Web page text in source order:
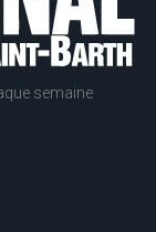
semaine